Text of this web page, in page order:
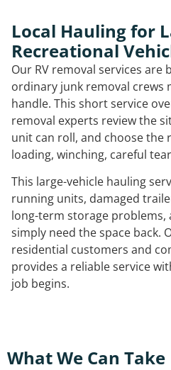
Local Hauling for
Recreational
Our RV removal services
ordinary junk removal crews
handle. This short service
removal experts review the
unit can roll, and choose the
loading, winching, careful
This large-vehicle hauling
running units, damaged
long-term storage problems,
simply need the space back.
residential customers and
provides a reliable service
job begins.
What We Can Take